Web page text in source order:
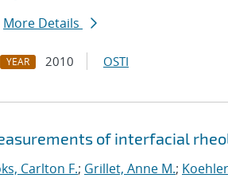
More Details
YEAR 2010 OSTI
of interfacial
Carlton F.; Grillet, Anne M.;